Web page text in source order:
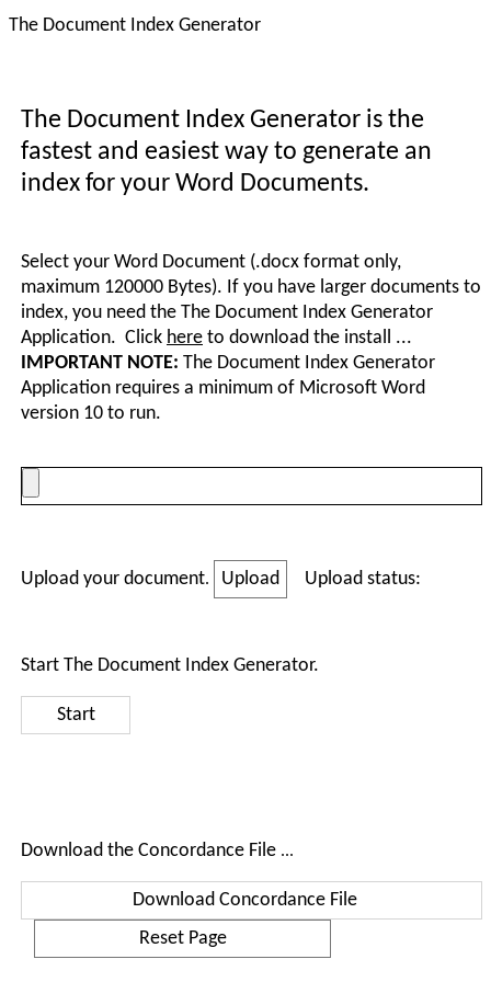
The Document Index Generator
The Document Index Generator is the
fastest and easiest way to generate an
index for your Word Documents.
Select your Word Document (.docx format only,
maximum 120000 Bytes). If you have larger documents to
index, you need the The Document Index Generator
Application. Click here to download the install ...
IMPORTANT NOTE: The Document Index Generator
Application requires a minimum of Microsoft Word
version 10 to run.
Upload your document. Upload status:
Start The Document Index Generator.
Download the Concordance File ...